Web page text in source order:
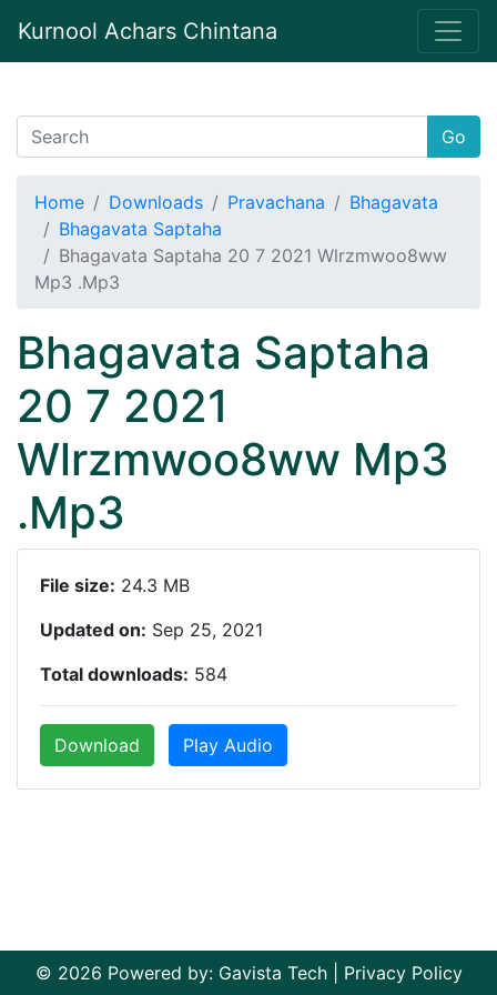
Kurnool Achars Chintana
Go
Home Downloads Pravachana
Bhagavata
Bhagavata Saptaha
Bhagavata Saptaha 20 7 2021 Wlrzmwoo8ww
Mp3 .Mp3
Bhagavata Saptaha
20 7 2021
Wlrzmwoo8ww Mp3
.Mp3
File size: 24.3 MB
Updated on: Sep 25, 2021
Total downloads: 584
Download Play Audio
© 2026 Powered by: Gavista Tech| Privacy Policy